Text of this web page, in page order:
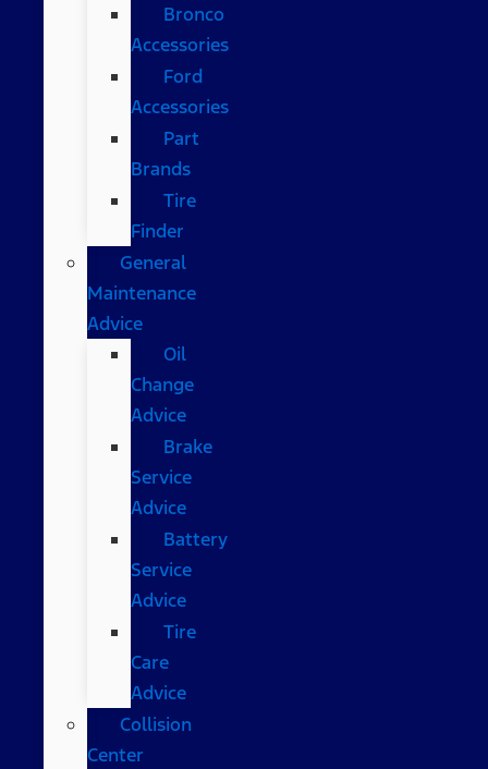
Bronco
Accessories
Ford
Accessories
Part
Brands
Tire
Finder
General
Maintenance
Advice
Oil
Change
Advice
Brake
Service
Advice
Battery
Service
Advice
Tire
Care
Advice
Collision
Center